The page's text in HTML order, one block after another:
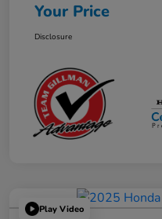
Your Price
Disclosure
Play Video